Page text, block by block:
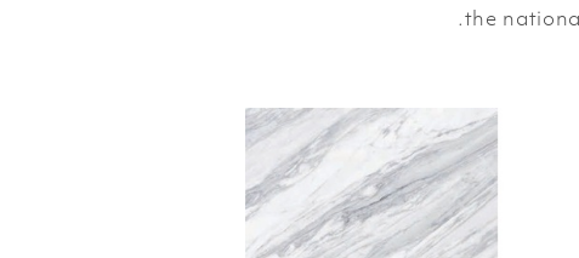
the